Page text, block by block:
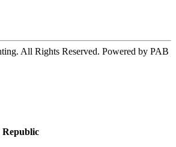
All Rights Reserved. Powered by PAB
Republic